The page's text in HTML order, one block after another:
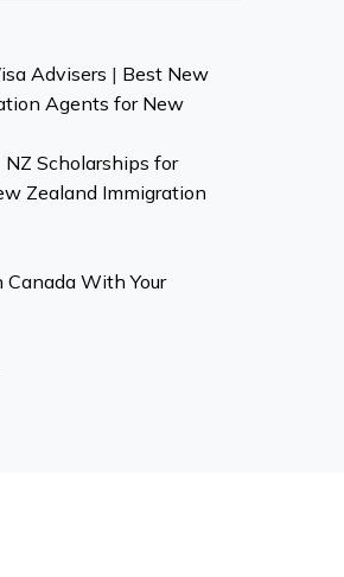
Advisers | Best New
Agents for New
NZ Scholarships for
Zealand Immigration
Canada With Your